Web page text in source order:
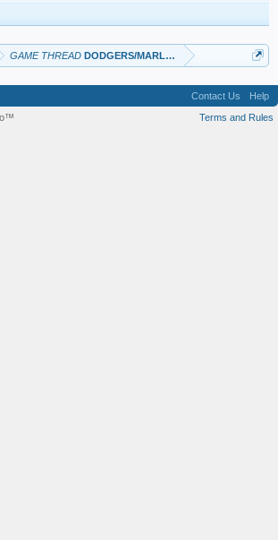
GAME THREAD DODGERS/MARLINS
Contact Us
Help
Terms and Rules